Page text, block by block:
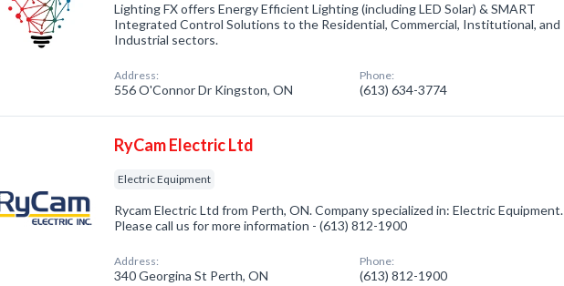
Lighting FX offers Energy Efficient Lighting (including LED Solar) & SMART
Integrated Control Solutions to the Residential, Commercial, Institutional, and
Industrial sectors.
Address:
556 O'Connor Dr Kingston, ON
Phone:
(613) 634-3774
RyCam Electric Ltd
Electric Equipment
Rycam Electric Ltd from Perth, ON. Company specialized in: Electric Equipment.
Please call us for more information - (613) 812-1900
Address:
340 Georgina St Perth, ON
Phone:
(613) 812-1900